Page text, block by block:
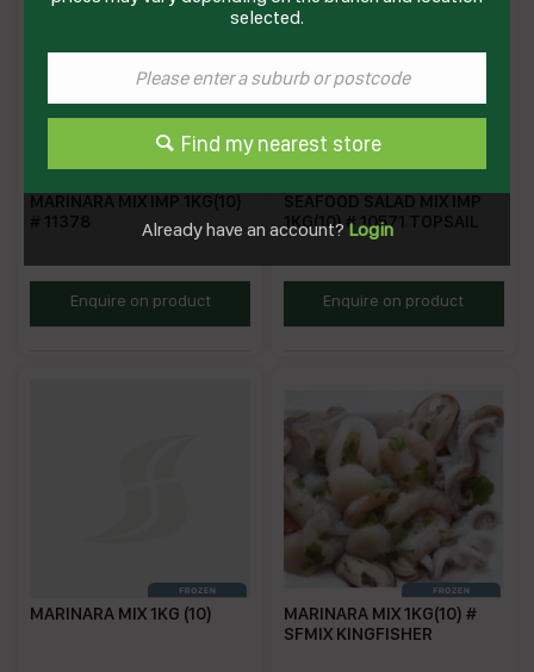
MARINARA MIX IMP 1KG(10)
# 11378
Enquire on product
SEAFOOD SALAD MIX IMP
1KG(10) # 10571 TOPSAIL
TSSSMEnquire on product
MARINARA MIX 1KG (10)
MARINARA MIX 1KG(10) #
SFMIX KINGFISHER
selected.
Find my nearest store
Already have an account?Login